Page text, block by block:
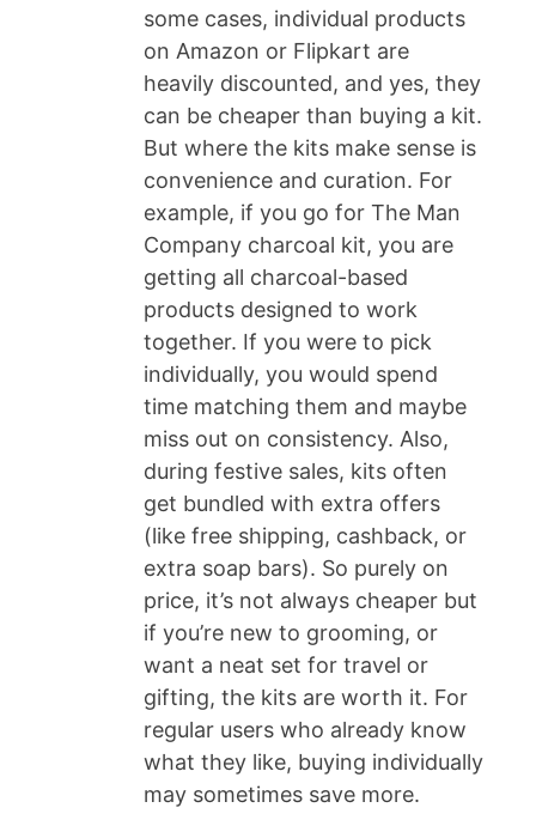
some cases, individual products
on Amazon or Flipkart are
heavily discounted, and yes, they
can be cheaper than buying a kit.
But where the kits make sense is
convenience and curation. For
example, if you go for The Man
Company charcoal kit, you are
getting all charcoal-based
products designed to work
together. If you were to pick
individually, you would spend
time matching them and maybe
miss out on consistency. Also,
during festive sales, kits often
get bundled with extra offers
(like free shipping, cashback, or
extra soap bars). So purely on
price, it’s not always cheaper but
if you’re new to grooming, or
want a neat set for travel or
gifting, the kits are worth it. For
regular users who already know
what they like, buying individually
may sometimes save more.